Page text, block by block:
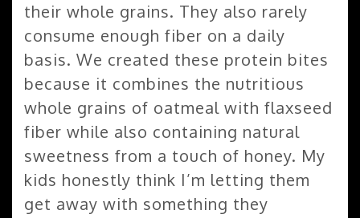
their whole grains. They also rarely
consume enough fiber on a daily
basis. We created these protein bites
because it combines the nutritious
whole grains of oatmeal with flaxseed
fiber while also containing natural
sweetness from a touch of honey. My
kids honestly think I’m letting them
get away with something they